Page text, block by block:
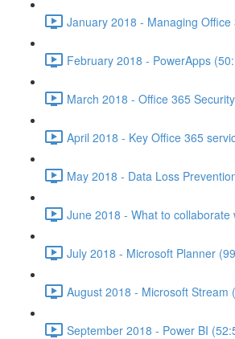
January 2018 - Managing
February 2018 - PowerApps
March 2018 - Office 365
April 2018 - Key Office 365
May 2018 - Data Loss
June 2018 - What to collaborate
July 2018 - Microsoft Planner
August 2018 - Microsoft Stream
September 2018 - Power BI